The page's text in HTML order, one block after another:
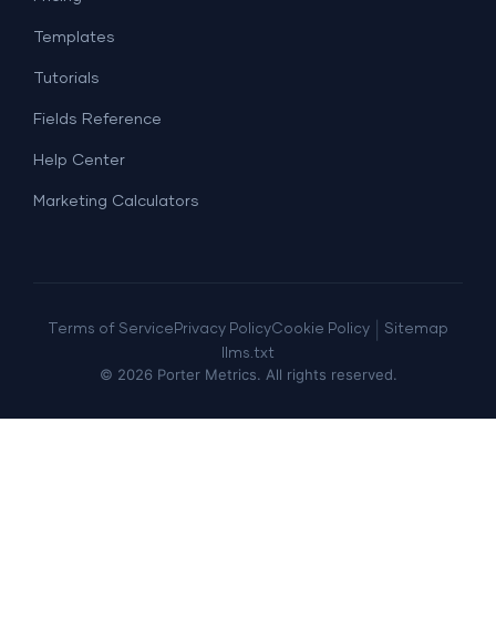
Facebook Ads
Dashboard Examples
Templates
Tutorials
Fields Reference
Help Center
Marketing Calculators
Terms of Service Privacy PolicyCookie Policy
Sitemap
llms.txt
© 2026 Porter Metrics. All rights reserved.